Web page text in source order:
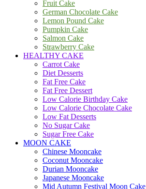
Fruit Cake
German Chocolate Cake
Lemon Pound Cake
Pumpkin Cake
Salmon Cake
Strawberry Cake
HEALTHY CAKE
Carrot Cake
Diet Desserts
Fat Free Cake
Fat Free Dessert
Low Calorie Birthday Cake
Low Calorie Chocolate Cake
Low Fat Desserts
No Sugar Cake
Sugar Free Cake
MOON CAKE
Chinese Mooncake
Coconut Mooncake
Durian Mooncake
Japanese Mooncake
Mid Autumn Festival Moon Cake